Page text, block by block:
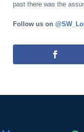
past there was the
Follow us on